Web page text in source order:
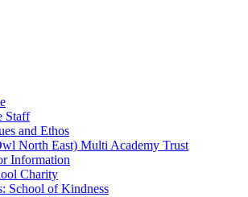
Staff
and Ethos
North East) Multi Academy Trust
Information
Charity
School of Kindness